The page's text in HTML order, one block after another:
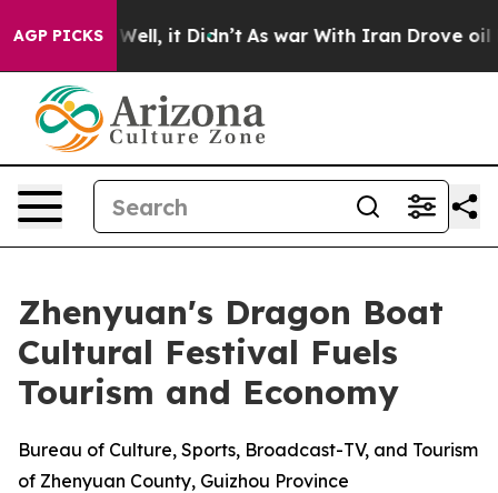
AGP PICKS
40%. Well, it Didn’t As war With Iran Drove oil
Zhenyuan's Dragon Boat
Cultural Festival Fuels
Tourism and Economy
Bureau of Culture, Sports, Broadcast-TV, and Tourism
of Zhenyuan County, Guizhou Province